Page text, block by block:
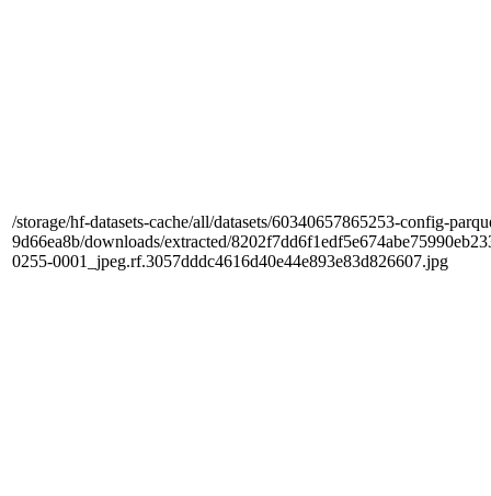
/storage/hf-datasets-cache/all/datasets/60340657865253-config-
9d66ea8b/downloads/extracted/
0255-0001_jpeg.rf.3057dddc4616d40e44e893e83d826607.jpg